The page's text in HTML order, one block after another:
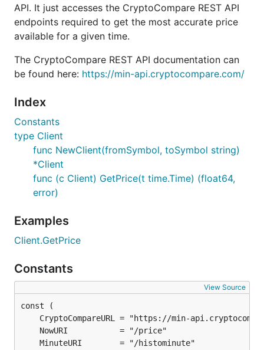
API. It just accesses the CryptoCompare REST API
endpoints required to get the most accurate price
available for a given time.
The CryptoCompare REST API documentation can
be found here: https://min-api.cryptocompare.com/
Index
Constants
type Client
func NewClient(fromSymbol, toSymbol string)
*Client
func (c Client) GetPrice(t time.Time) (float64,
error)
Examples
Client.GetPrice
Constants
View Source